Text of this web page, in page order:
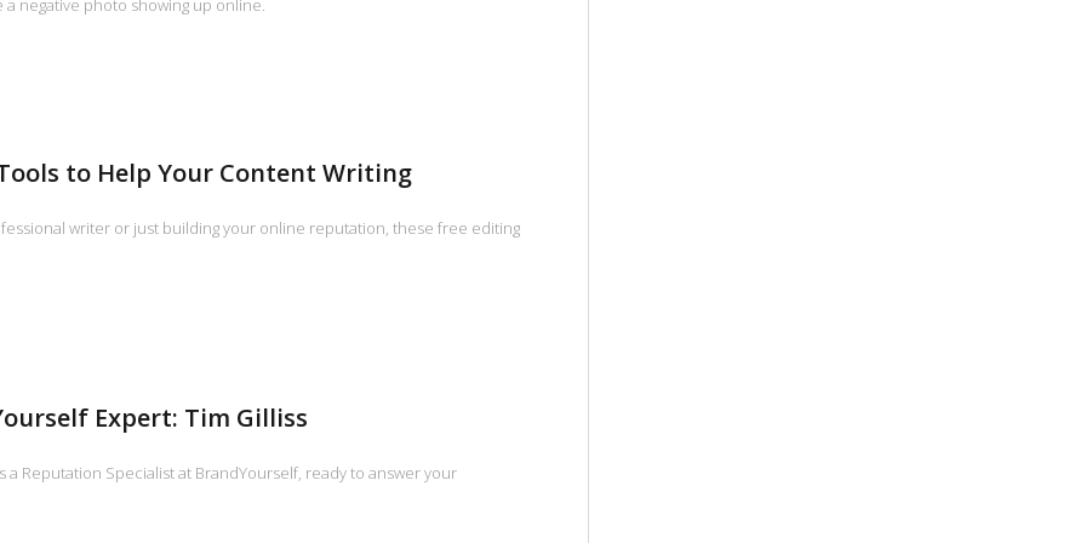
a negative photo showing up online.
to Help Your Content Writing
writer or just building your online reputation, these free editing
Expert: Tim Gilliss
a Reputation Specialist at BrandYourself, ready to answer your